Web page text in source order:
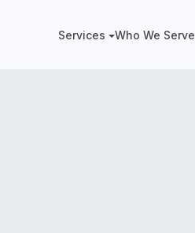
Services Who We Serve